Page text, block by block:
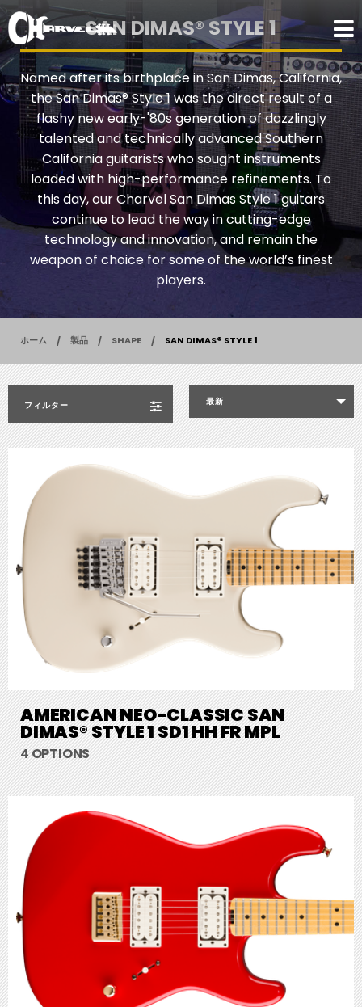
SAN DIMAS® STYLE 1
Named after its birthplace in San Dimas, California,
the San Dimas® Style 1 was the direct result of a
flashy new early-'80s generation of dazzlingly
talented and technically advanced Southern
California guitarists who sought instruments
loaded with high-performance refinements. To
this day, our Charvel San Dimas Style 1 guitars
continue to lead the way in cutting-edge
technology and innovation, and remain the
weapon of choice for some of the world’s finest
players.
ホーム 製品 SHAPE SAN DIMAS® STYLE 1
フィルター 最新
AMERICAN NEO-CLASSIC SAN
DIMAS® STYLE 1 SD1 HH FR MPL
4 OPTIONS